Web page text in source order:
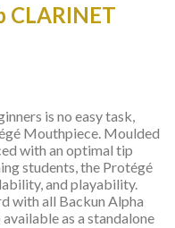
CLARINET
is no easy task,
Mouthpiece. Moulded
with an optimal tip
students, the Protégé
and playability.
with all Backun Alpha
as a standalone